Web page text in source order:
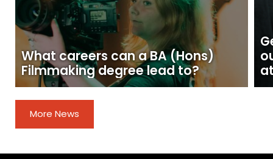
What careers can a BA (Hons)
Filmmaking degree lead to?
More News